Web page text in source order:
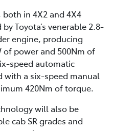
in 4X2 and 4X4
Toyota’s venerable 2.8-
engine, producing
power and 500Nm of
speed automatic
a six-speed manual
420Nm of torque.
will also be
cab SR grades and